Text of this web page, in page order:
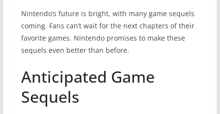
Nintendo’s future is bright, with many game sequels
coming. Fans can’t wait for the next chapters of their
favorite games. Nintendo promises to make these
sequels even better than before.
Anticipated Game
Sequels